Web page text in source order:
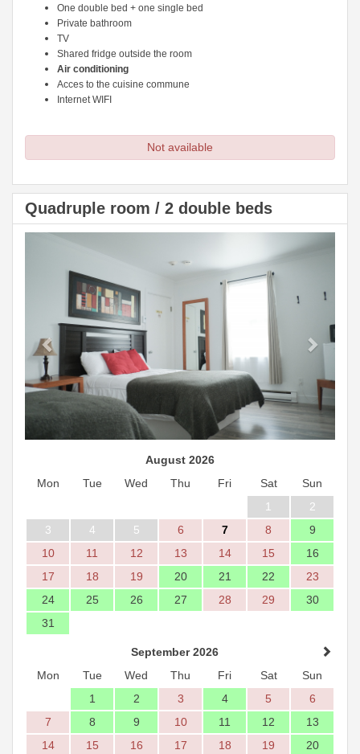
One double bed + one single bed
Private bathroom
TV
Shared fridge outside the room
Air conditioning
Acces to the cuisine commune
Internet WIFI
Not available
Quadruple room / 2 double beds
Next
August 2026
Mon
Tue Wed Thu Fri Sat
Sun
1
2
3
4 5 6 7 8
9
10
11 12 13 14 15
16
17
18 19 20 21 22
23
24
25 26 27 28 29
30
31
September 2026
Mon
Tue Wed Thu Fri Sat
Sun
1
2 3 4 5
6
7
8 9 10 11 12
13
14
15 16 17 18 19
20